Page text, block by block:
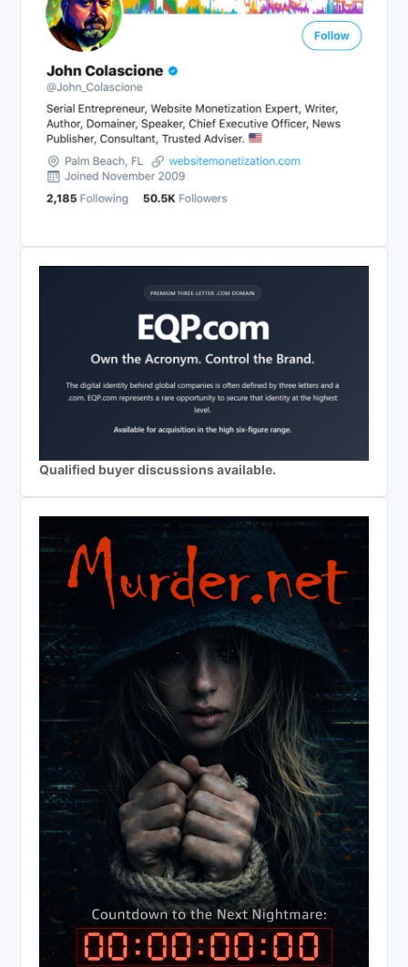
Qualified buyer discussions available.